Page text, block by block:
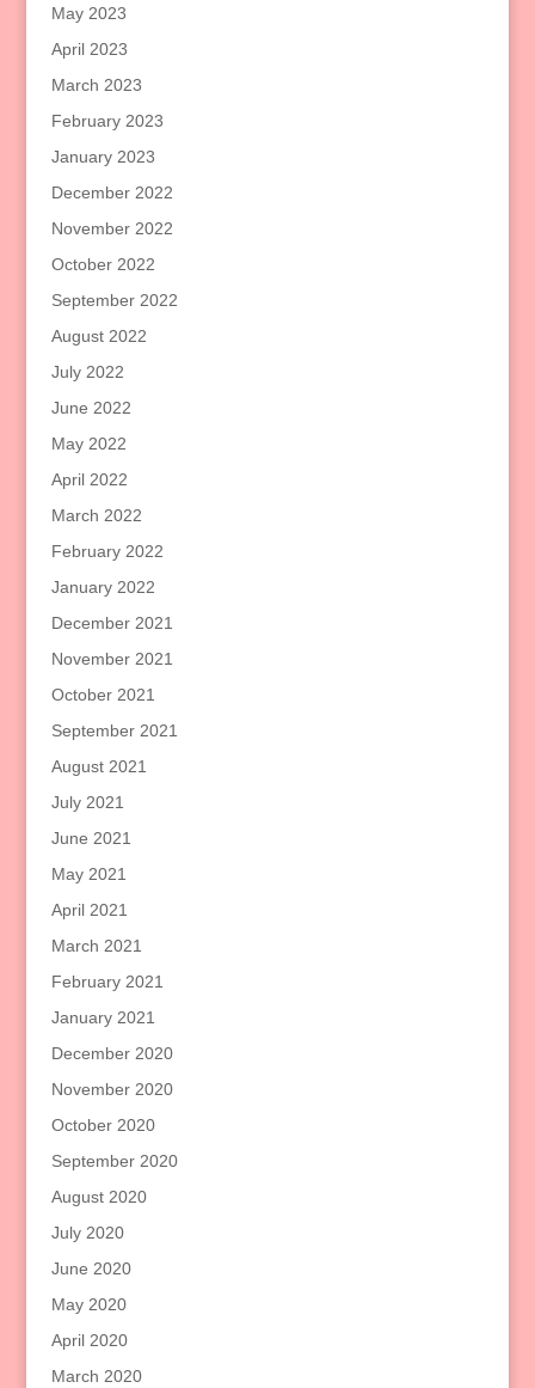
May 2023
April 2023
March 2023
February 2023
January 2023
December 2022
November 2022
October 2022
September 2022
August 2022
July 2022
June 2022
May 2022
April 2022
March 2022
February 2022
January 2022
December 2021
November 2021
October 2021
September 2021
August 2021
July 2021
June 2021
May 2021
April 2021
March 2021
February 2021
January 2021
December 2020
November 2020
October 2020
September 2020
August 2020
July 2020
June 2020
May 2020
April 2020
March 2020